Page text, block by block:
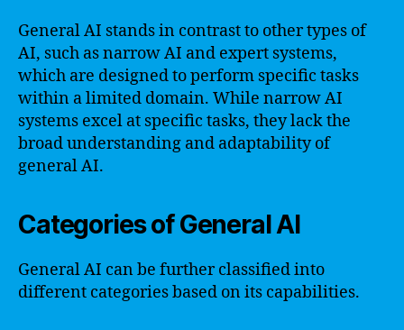
General AI stands in contrast to other types of
AI, such as narrow AI and expert systems,
which are designed to perform specific tasks
within a limited domain. While narrow AI
systems excel at specific tasks, they lack the
broad understanding and adaptability of
general AI.
Categories of General AI
General AI can be further classified into
different categories based on its capabilities.